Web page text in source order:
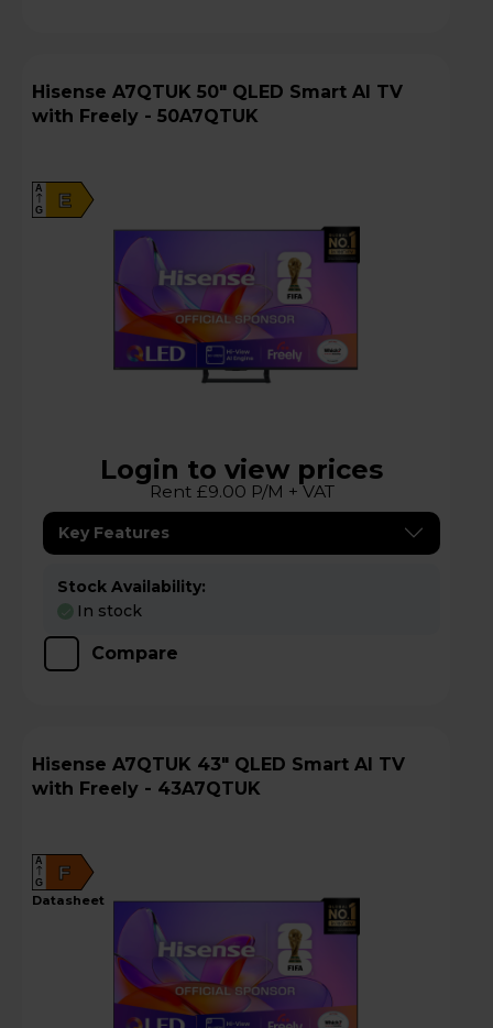
Hisense A7QTUK 50" QLED Smart AI TV
with Freely - 50A7QTUK
E
A
G
Login to view prices
Rent £9.00 P/M + VAT
Key Features
Stock Availability:
In stock
Compare
Hisense A7QTUK 43" QLED Smart AI TV
with Freely - 43A7QTUK
F
A
G
datasheet